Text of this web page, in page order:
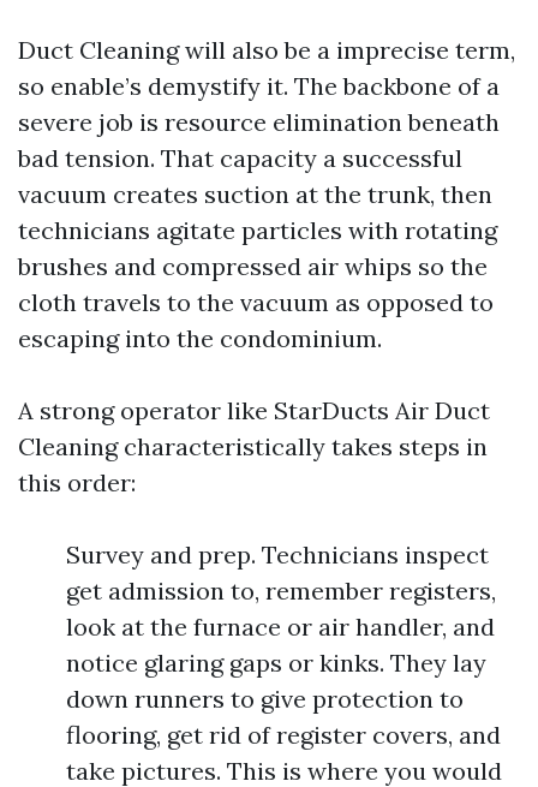
Duct Cleaning will also be a imprecise term,
so enable’s demystify it. The backbone of a
severe job is resource elimination beneath
bad tension. That capacity a successful
vacuum creates suction at the trunk, then
technicians agitate particles with rotating
brushes and compressed air whips so the
cloth travels to the vacuum as opposed to
escaping into the condominium.
A strong operator like StarDucts Air Duct
Cleaning characteristically takes steps in
this order:
Survey and prep. Technicians inspect
get admission to, remember registers,
look at the furnace or air handler, and
notice glaring gaps or kinks. They lay
down runners to give protection to
flooring, get rid of register covers, and
take pictures. This is where you would